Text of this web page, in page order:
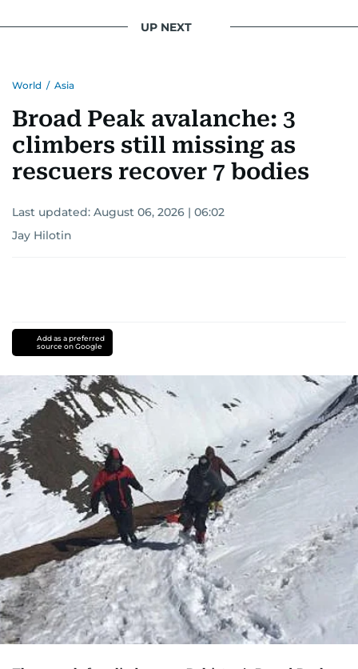
UP NEXT
World / Asia
Broad Peak avalanche: 3
climbers still missing as
rescuers recover 7 bodies
Last updated: August 06, 2026 | 06:02
Jay Hilotin
Add as a preferred
source on Google